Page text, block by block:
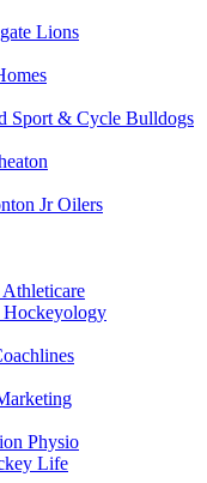
Lions
Sport & Cycle Bulldogs
Jr Oilers
Physio
Life